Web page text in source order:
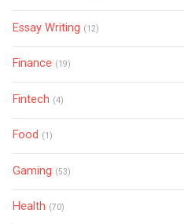
Essay Writing (12)
Finance (19)
Fintech (4)
Food (1)
Gaming (53)
Health (70)